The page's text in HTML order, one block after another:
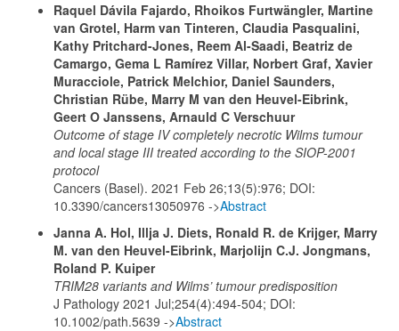
Raquel Dávila Fajardo, Rhoikos Furtwängler, Martine
van Grotel, Harm van Tinteren, Claudia Pasqualini,
Kathy Pritchard-Jones, Reem Al-Saadi, Beatriz de
Camargo, Gema L Ramírez Villar, Norbert Graf, Xavier
Muracciole, Patrick Melchior, Daniel Saunders,
Christian Rübe, Marry M van den Heuvel-Eibrink,
Geert O Janssens, Arnauld C Verschuur
Outcome of stage IV completely necrotic Wilms tumour
and local stage III treated according to the SIOP-2001
protocol
Cancers (Basel). 2021 Feb 26;13(5):976; DOI:
10.3390/cancers13050976 ->Abstract
Janna A. Hol, Illja J. Diets, Ronald R. de Krijger, Marry
M. van den Heuvel-Eibrink, Marjolijn C.J. Jongmans,
Roland P. Kuiper
TRIM28 variants and Wilms’ tumour predisposition
J Pathology 2021 Jul;254(4):494-504; DOI:
10.1002/path.5639 ->Abstract